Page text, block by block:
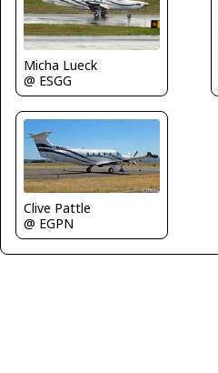
Micha Lueck
@ ESGG
Clive Pattle
@ EGPN